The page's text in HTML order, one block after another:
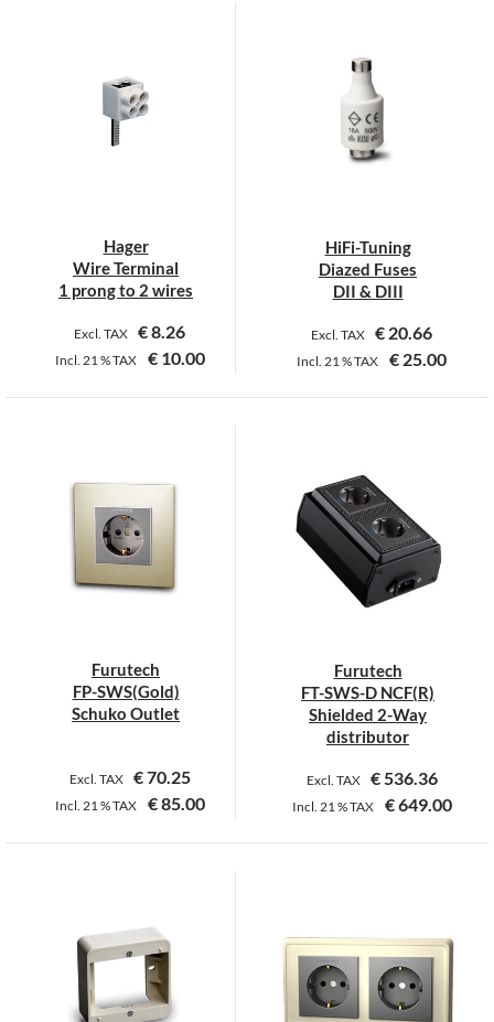
variants.
The
the
product
Hager
Wire Terminal
1 prong to 2 wires
Excl. TAX €8.26
Incl. 21 %TAX €10.00
HiFi-Tuning
Diazed Fuses
DII & DIII
Excl. TAX € 20.66
Incl. 21 %TAX € 25.00
This
multiple
variants.
The
options
may
be
the
product
page
Furutech
FP-SWS(Gold)
Schuko Outlet
Excl. TAX €70.25
Incl. 21 %TAX €85.00
Furutech
FT-SWS-D NCF(R)
Shielded 2-Way
distributor
Excl. TAX €536.36
Incl. 21 %TAX €649.00